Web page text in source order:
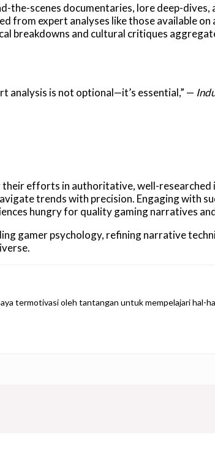
the-scenes documentaries, lore deep-
expert analyses like those available on
breakdowns and cultural critiques
is not optional—it’s essential,” —
efforts in authoritative, well-researched
trends with precision. Engaging with
hungry for quality gaming narratives
gamer psychology, refining narrative
termotivasi oleh tantangan untuk mempelajari hal-